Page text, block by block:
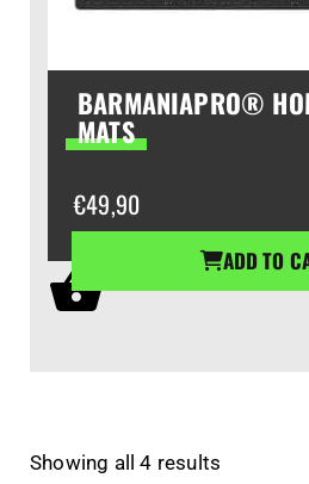
Showing all 4 results
BARMANIAPRO®
MATS
€49,90
ADD TO